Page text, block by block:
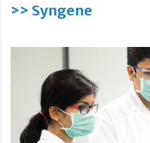
>> Syngene